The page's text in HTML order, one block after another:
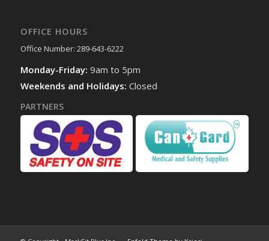
OFFICE HOURS
Office Number: 289-643-6222
Monday-Friday: 9am to 5pm
Weekends and Holidays: Closed
PARTNERS